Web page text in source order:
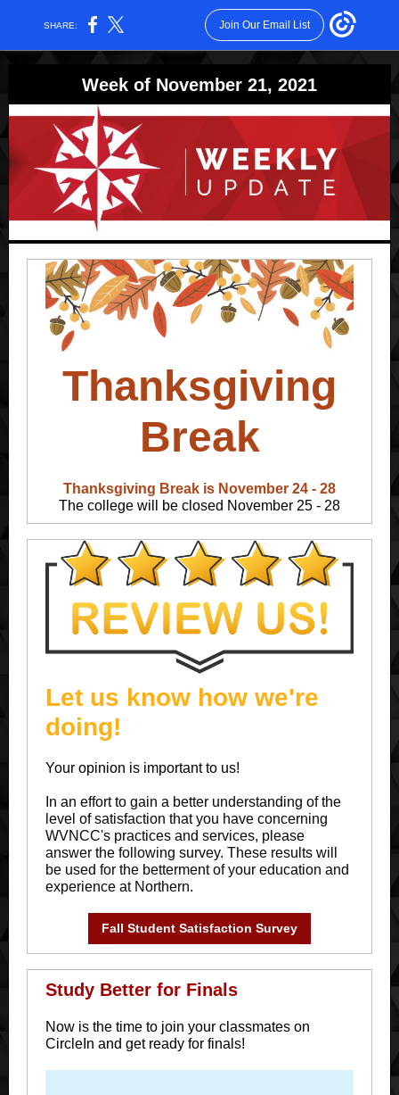
SHARE: Join Our Email List
Week of November 21, 2021
Thanksgiving
Break
Thanksgiving Break is November 24 - 28
The college will be closed November 25 - 28
Let us know how we're
doing!
Your opinion is important to us!
In an effort to gain a better understanding of the
level of satisfaction that you have concerning
WVNCC's practices and services, please
answer the following survey. These results will
be used for the betterment of your education and
experience at Northern.
Fall Student Satisfaction Survey
Study Better for Finals
Now is the time to join your classmates on
CircleIn and get ready for finals!